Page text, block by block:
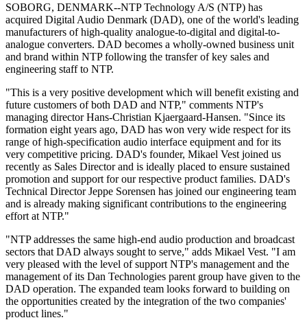
SOBORG, DENMARK--NTP Technology A/S (NTP) has
acquired Digital Audio Denmark (DAD), one of the world's leading
manufacturers of high-quality analogue-to-digital and digital-to-
analogue converters. DAD becomes a wholly-owned business unit
and brand within NTP following the transfer of key sales and
engineering staff to NTP.
"This is a very positive development which will benefit existing and
future customers of both DAD and NTP," comments NTP's
managing director Hans-Christian Kjaergaard-Hansen. "Since its
formation eight years ago, DAD has won very wide respect for its
range of high-specification audio interface equipment and for its
very competitive pricing. DAD's founder, Mikael Vest joined us
recently as Sales Director and is ideally placed to ensure sustained
promotion and support for our respective product families. DAD's
Technical Director Jeppe Sorensen has joined our engineering team
and is already making significant contributions to the engineering
effort at NTP."
"NTP addresses the same high-end audio production and broadcast
sectors that DAD always sought to serve," adds Mikael Vest. "I am
very pleased with the level of support NTP's management and the
management of its Dan Technologies parent group have given to the
DAD operation. The expanded team looks forward to building on
the opportunities created by the integration of the two companies'
product lines."